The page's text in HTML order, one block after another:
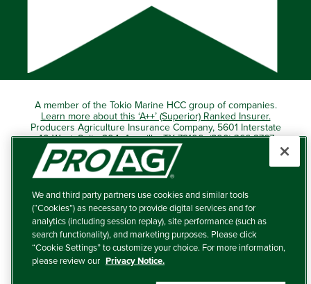
A member of the Tokio Marine HCC group of companies.
Learn more about this ‘A++’ (Superior) Ranked Insurer.
Producers Agriculture Insurance Company, 5601 Interstate
40 West, Suite 204, Amarillo, TX 79106 (800) 366-2767
© 2026 – ProAg.
Disclaimer and Non-Discrimination Policy
Terms of Use
Privacy Policy
We and third party partners use cookies and similar tools
(“Cookies”) as necessary to provide digital services and for
analytics (including session replay), site performance (such as
search functionality), and marketing purposes. Please click
“Cookie Settings” to customize your choice. For more information,
please review our Privacy Notice.